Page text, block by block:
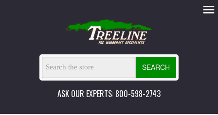
SEARCH
ASK OUR EXPERTS: 800-598-2743